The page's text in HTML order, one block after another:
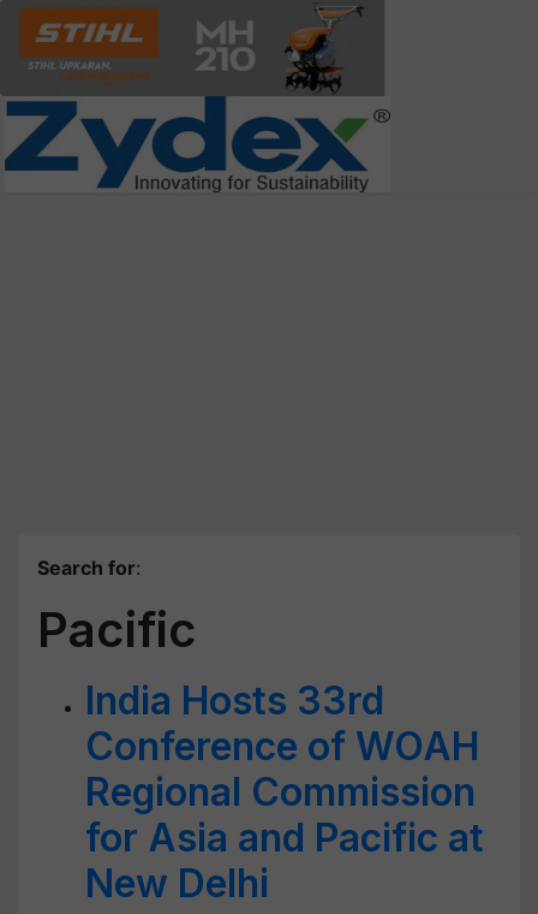
Search for:
Pacific
India Hosts 33rd
Conference of WOAH
Regional Commission
for Asia and Pacific at
New Delhi